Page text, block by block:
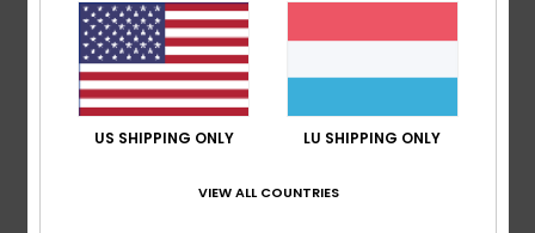
16. Juni 2026
Verified purchase
Like the look of the sliders and appear comfortable
Comfort: 5/5 Value for money
Material: 5/5 Color: 5/5
I recommend this product
5/5
US SHIPPING ONLY LU SHIPPING ONLY
VIEW ALL COUNTRIES